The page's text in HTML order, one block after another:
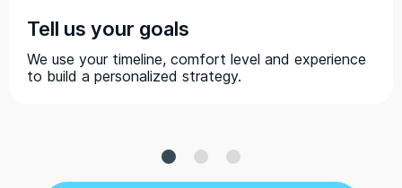
Tell us your goals
We use your timeline, comfort level and experience
to build a personalized strategy.